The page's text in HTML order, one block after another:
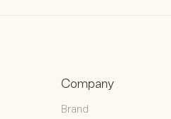
Company
Brand